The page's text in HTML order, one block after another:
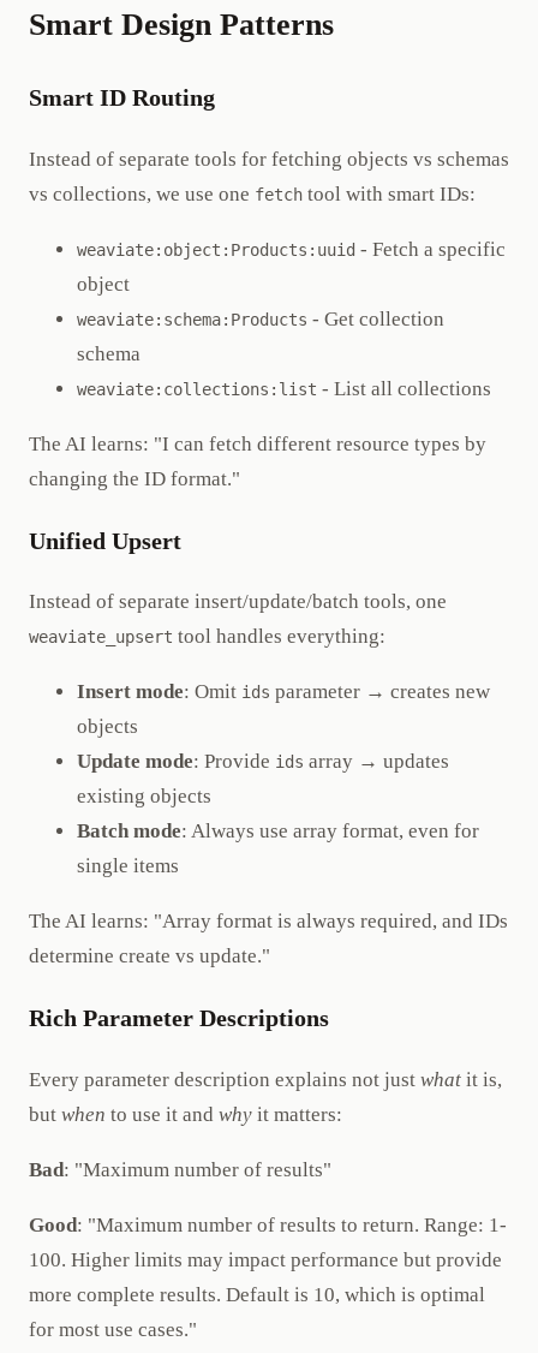
Smart Design Patterns
Smart ID Routing
Instead of separate tools for fetching objects vs schemas
vs collections, we use one fetch tool with smart IDs:
weaviate:object:Products:uuid - Fetch a specific
object
weaviate:schema:Products - Get collection
schema
weaviate:collections:list - List all collections
The AI learns: "I can fetch different resource types by
changing the ID format."
Unified Upsert
Instead of separate insert/update/batch tools, one
weaviate_upsert tool handles everything:
Insert mode: Omit ids parameter → creates new
objects
Update mode: Provide ids array → updates
existing objects
Batch mode: Always use array format, even for
single items
The AI learns: "Array format is always required, and IDs
determine create vs update."
Rich Parameter Descriptions
Every parameter description explains not just what it is,
but when to use it and why it matters:
Bad: "Maximum number of results"
Good: "Maximum number of results to return. Range: 1-
100. Higher limits may impact performance but provide
more complete results. Default is 10, which is optimal
for most use cases."